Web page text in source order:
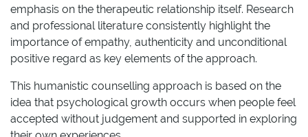
emphasis on the therapeutic relationship itself. Research
and professional literature consistently highlight the
importance of empathy, authenticity and unconditional
positive regard as key elements of the approach.
This humanistic counselling approach is based on the
idea that psychological growth occurs when people feel
accepted without judgement and supported in exploring